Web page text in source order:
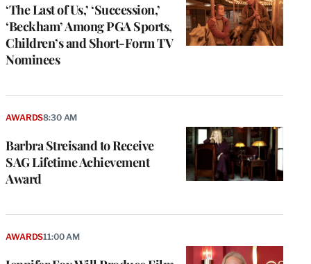
‘The Last of Us,’ ‘Succession,’
‘Beckham’ Among PGA Sports,
Children’s and Short-Form TV
Nominees
Barbra Streisand to Receive
SAG Lifetime Achievement
Award
AWARDS8:30 AM
AWARDS11:00 AM